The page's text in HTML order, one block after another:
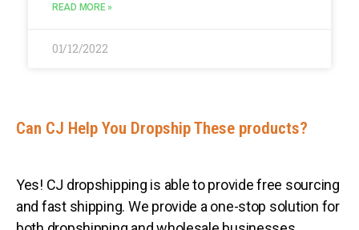
READ MORE »
01/12/2022
Can CJ Help You Dropship These products?
Yes! CJ dropshipping is able to provide free sourcing
and fast shipping. We provide a one-stop solution for